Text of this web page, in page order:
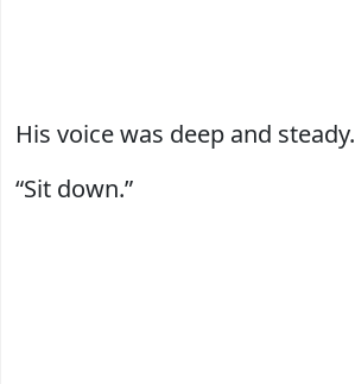
His voice was deep and steady.
“Sit down.”